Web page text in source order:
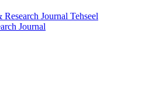
Journal Tehseel
Journal